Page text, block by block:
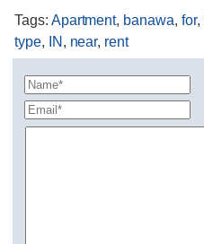
Tags: Apartment, banawa, for,
type, IN , near, rent